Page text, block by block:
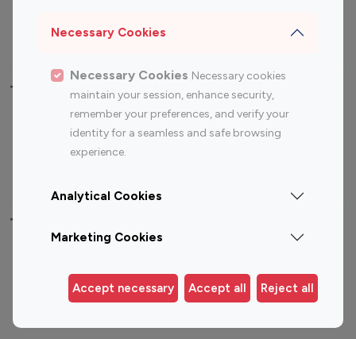
Necessary Cookies
Necessary Cookies Necessary cookies
maintain your session, enhance security,
remember your preferences, and verify your
identity for a seamless and safe browsing
experience.
Analytical Cookies
Marketing Cookies
Accept necessary Accept all Reject all
Travel Influencers
Top Most Followed Influencers By platform
Instagram
Top 200
Instagram
Top 100
Top 200
Top 100 Instagram Influencer By Country
Germany